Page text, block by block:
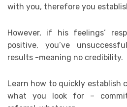
with you, therefore you
However, if his feelings’
positive, you’ve
results -meaning no credibility.
Learn how to quickly establish
what you look for –